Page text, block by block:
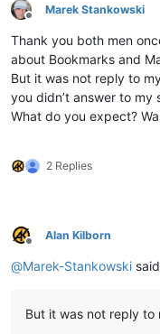
Offline
Marek Stankowski
Thank you both men
about Bookmarks and
But it was not reply to
you didn’t answer to my
What do you expect?
2 Replies
Offline
Alan Kilborn
@Marek-Stankowski
But it was not reply to